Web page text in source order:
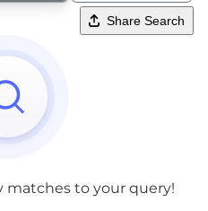
Share Search
matches to your query!